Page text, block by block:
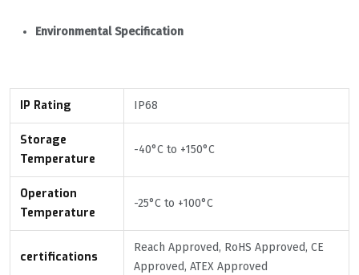
Environmental Specification
IP Rating IP68
Storage
Temperature
-40°С to +150°С
Operation
Temperature
-25°С to +100°С
certifications
Reach Approved, RoHS Approved, CE
Approved, ATEX Approved